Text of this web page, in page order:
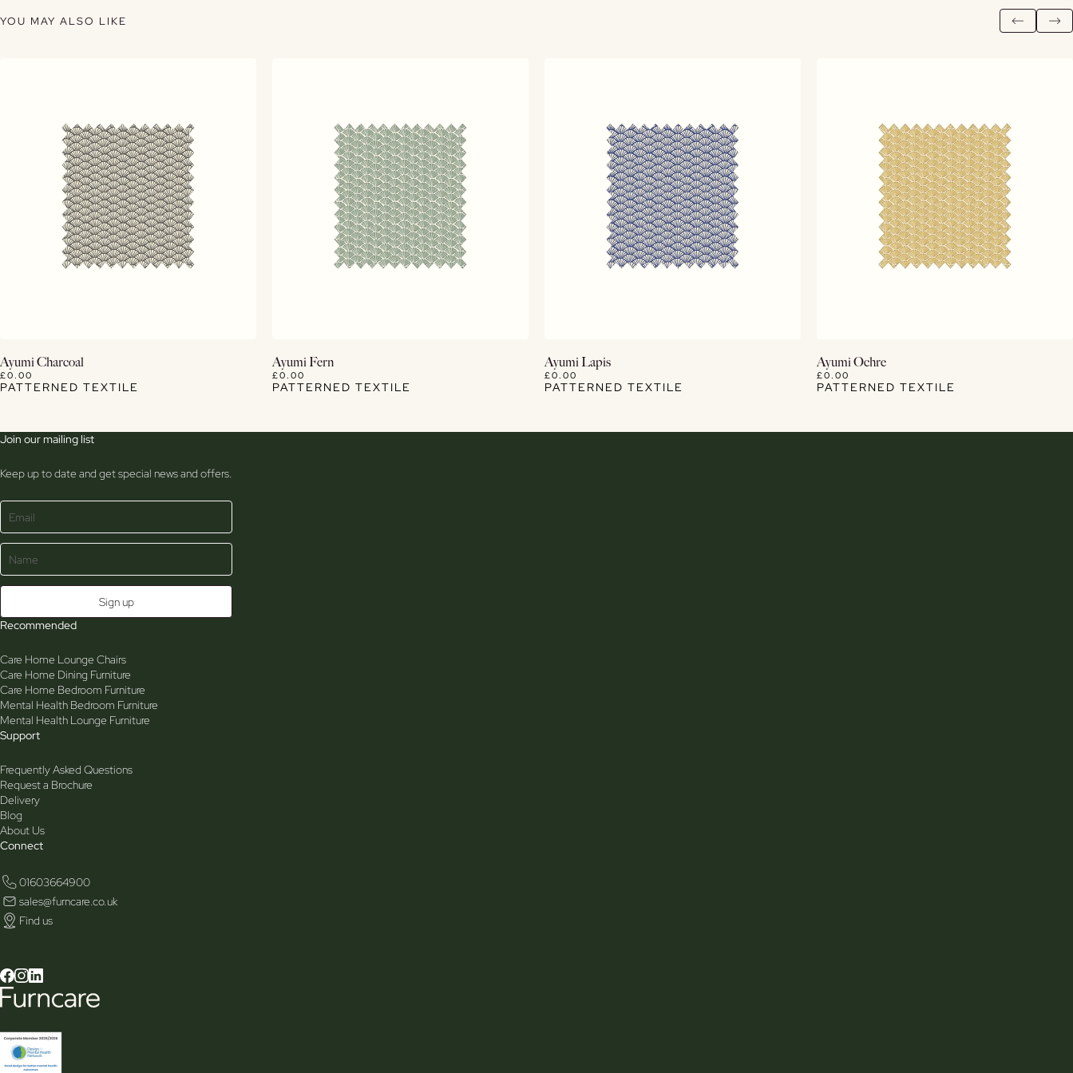
YOU MAY ALSO LIKE
Ayumi Charcoal
£0.00
PATTERNED TEXTILE
Ayumi Fern
£0.00
PATTERNED TEXTILE
Ayumi Lapis
£0.00
PATTERNED TEXTILE
Ayumi Ochre
£0.00
PATTERNED TEXTILE
Join our mailing list
Keep up to date and get special news and offers.
Recommended
Care Home Lounge Chairs
Care Home Dining Furniture
Care Home Bedroom Furniture
Mental Health Bedroom Furniture
Mental Health Lounge Furniture
Support
Frequently Asked Questions
Request a Brochure
Delivery
Blog
About Us
Connect
01603664900
sales@furncare.co.uk
Find us